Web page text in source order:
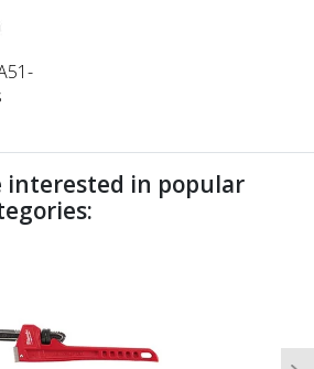
interested in popular